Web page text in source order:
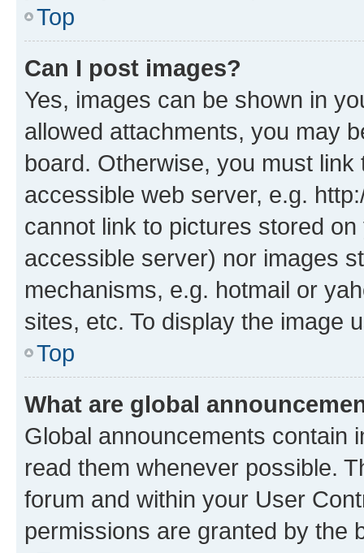
Top
Can I post images?
Yes, images can be shown in
allowed attachments, you may
board. Otherwise, you must
accessible web server, e.g.
cannot link to pictures stored
accessible server) nor images
mechanisms, e.g. hotmail or
sites, etc. To display the image
Top
What are global
Global announcements contain
read them whenever possible.
forum and within your User
permissions are granted by the